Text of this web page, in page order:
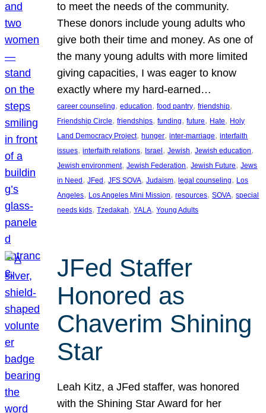
to meet the needs of the community.
These donors include young adults who
give both their time and money. As one of
the many young adults with more limited
giving capacities, I was eager to know
exactly where my hard-earned…
career counseling, education, food pantry, friendship
Friendship Circle, friendships, funding, future, Hate, Holy
Land Democracy Project, hunger, inter-marriage, interfaith
issues, interfaith relations, Israel , Jewish, Jewish education
Jewish environment, Jewish Federation, Jewish Future, Jews
in Need , JFed , JFS SOVA, Judaism, legal counseling, Los
Angeles, Los Angeles Mini Mission, resources, SOVA, special
needs kids, Tzedakah, YALA, Young Adults
JFed Staffer
Honored as
Chaverim Shining
Star
Leah Kitz, a JFed staffer, was honored
with the Shining Star Award for her